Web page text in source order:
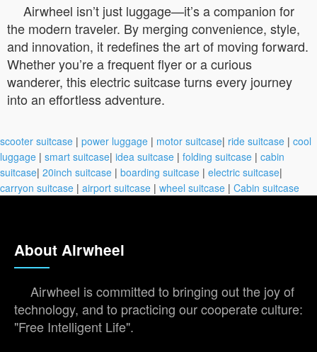
Airwheel isn’t just luggage—it’s a companion for
the modern traveler. By merging convenience, style,
and innovation, it redefines the art of moving forward.
Whether you’re a frequent flyer or a curious
wanderer, this electric suitcase turns every journey
into an effortless adventure.
scooter suitcase | power luggage | motor suitcase| ride suitcase | cool
luggage | smart suitcase| idea suitcase | folding suitcase | cabin
suitcase| 20inch suitcase | boarding suitcase | electric suitcase|
carryon suitcase | airport suitcase | wheel suitcase | Cabin suitcase
About Airwheel
Airwheel is committed to bringing out the joy of
technology, and to practicing our cooperate culture:
"Free Intelligent Life".